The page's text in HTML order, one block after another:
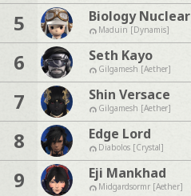
5 Biology Nuclear
Maduin [Dynamis]
6 Seth Kayo
Gilgamesh [Aether]
7 Shin Versace
Gilgamesh [Aether]
8 Edge Lord
Diabolos [Crystal]
9 Eji Mankhad
Midgardsormr [Aether]